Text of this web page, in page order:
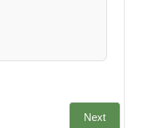
Next